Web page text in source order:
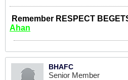
Remember RESPECT
Ahan
BHAFC
Senior Member